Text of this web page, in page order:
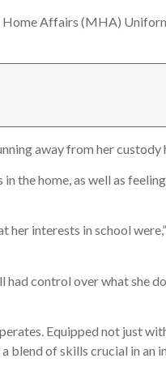
Affairs (MHA)
away from her custody
the home, as well as
interests in school were,”
control over what she
Equipped not just
blend of skills crucial in an